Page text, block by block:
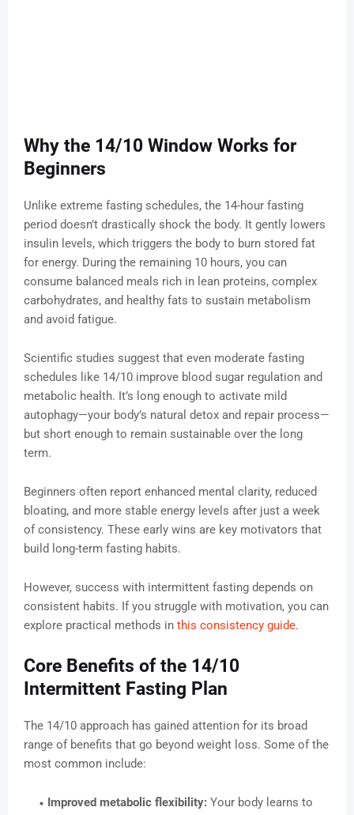
Why the 14/10 Window Works for
Beginners
Unlike extreme fasting schedules, the 14-hour fasting
period doesn’t drastically shock the body. It gently lowers
insulin levels, which triggers the body to burn stored fat
for energy. During the remaining 10 hours, you can
consume balanced meals rich in lean proteins, complex
carbohydrates, and healthy fats to sustain metabolism
and avoid fatigue.
Scientific studies suggest that even moderate fasting
schedules like 14/10 improve blood sugar regulation and
metabolic health. It’s long enough to activate mild
autophagy—your body’s natural detox and repair process—
but short enough to remain sustainable over the long
term.
Beginners often report enhanced mental clarity, reduced
bloating, and more stable energy levels after just a week
of consistency. These early wins are key motivators that
build long-term fasting habits.
However, success with intermittent fasting depends on
consistent habits. If you struggle with motivation, you can
explore practical methods in this consistency guide.
Core Benefits of the 14/10
Intermittent Fasting Plan
The 14/10 approach has gained attention for its broad
range of benefits that go beyond weight loss. Some of the
most common include:
Improved metabolic flexibility: Your body learns to